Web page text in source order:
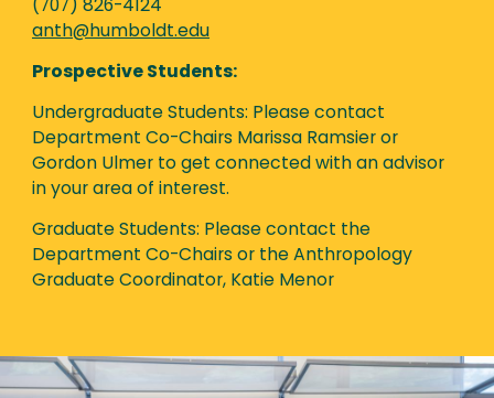
(707) 826-4124
anth@humboldt.edu
Prospective Students:
Undergraduate Students: Please contact
Department Co-Chairs Marissa Ramsier or
Gordon Ulmer to get connected with an advisor
in your area of interest.
Graduate Students: Please contact the
Department Co-Chairs or the Anthropology
Graduate Coordinator, Katie Menor